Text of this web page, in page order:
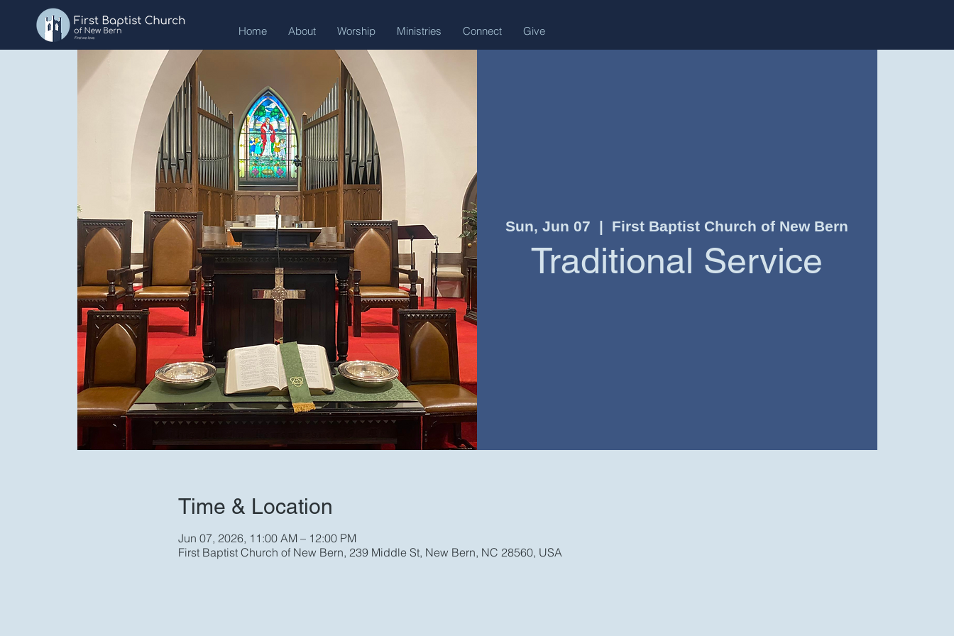
Home About Worship Ministries Connect Give
Sun, Jun 07
  |
First Baptist Church of New Bern
Traditional Service
Time & Location
Jun 07, 2026, 11:00 AM – 12:00 PM
First Baptist Church of New Bern, 239 Middle St, New Bern, NC 28560, USA